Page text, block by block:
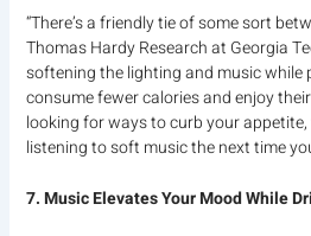
“There’s a friendly tie of some sort
Thomas Hardy Research at Georgia
softening the lighting and music while
consume fewer calories and enjoy
looking for ways to curb your
listening to soft music the next time
7. Music Elevates Your Mood While